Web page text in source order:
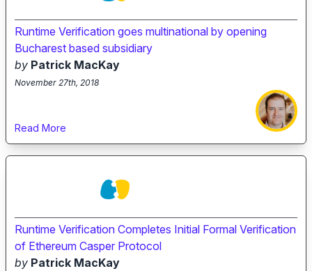
Runtime Verification goes multinational by opening
Bucharest based subsidiary
by Patrick MacKay
November 27th, 2018
Read More
Runtime Verification Completes Initial Formal Verification
of Ethereum Casper Protocol
by Patrick MacKay